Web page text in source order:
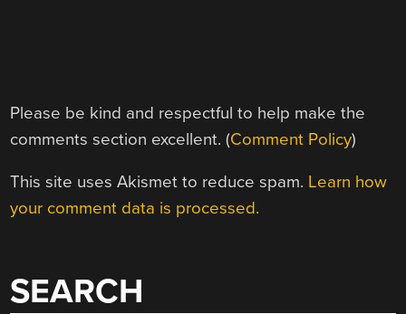
Please be kind and respectful to help make the
comments section excellent. (Comment Policy)
This site uses Akismet to reduce spam. Learn how
your comment data is processed.
SEARCH